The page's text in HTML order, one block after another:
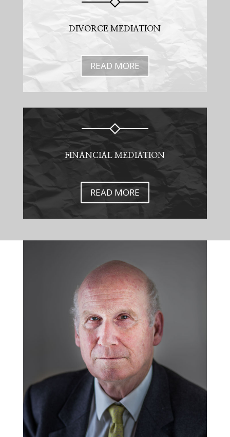
DIVORCE MEDIATION
READ MORE
FINANCIAL MEDIATION
READ MORE